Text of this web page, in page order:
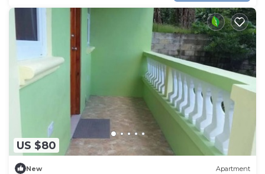
US $80
New Apartment